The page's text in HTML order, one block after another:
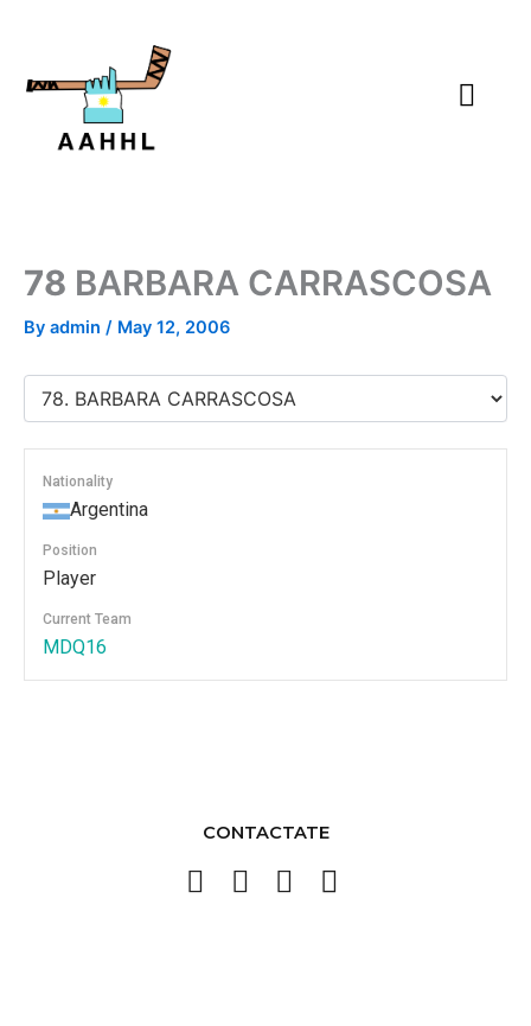
78 BARBARA CARRASCOSA
By admin / May 12, 2006
Nationality
Argentina
Position
Player
Current Team
MDQ16
CONTACTATE